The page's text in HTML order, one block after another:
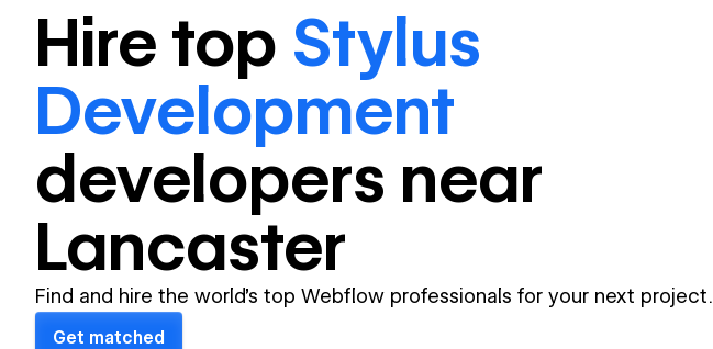
Hire top Stylus
Development
developers near
Lancaster
Find and hire the world's top Webflow professionals for your next project.
Get matched